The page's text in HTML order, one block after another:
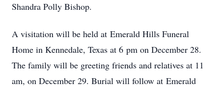
Shandra Polly Bishop.
A visitation will be held at Emerald Hills Funeral
Home in Kennedale, Texas at 6 pm on December 28.
The family will be greeting friends and relatives at 11
am, on December 29. Burial will follow at Emerald